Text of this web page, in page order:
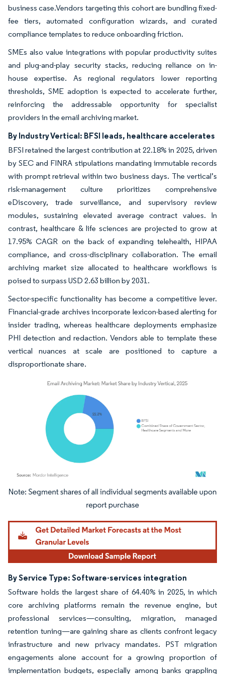
business case.Vendors targeting this cohort are bundling fixed-
fee tiers, automated configuration wizards, and curated
compliance templates to reduce onboarding friction.
SMEs also value integrations with popular productivity suites
and plug-and-play security stacks, reducing reliance on in-
house expertise. As regional regulators lower reporting
thresholds, SME adoption is expected to accelerate further,
reinforcing the addressable opportunity for specialist
providers in the email archiving market.
By Industry Vertical: BFSI leads, healthcare accelerates
BFSI retained the largest contribution at 22.18% in 2025, driven
by SEC and FINRA stipulations mandating immutable records
with prompt retrieval within two business days. The vertical’s
risk-management culture prioritizes comprehensive
eDiscovery, trade surveillance, and supervisory review
modules, sustaining elevated average contract values. In
contrast, healthcare & life sciences are projected to grow at
17.95% CAGR on the back of expanding telehealth, HIPAA
compliance, and cross-disciplinary collaboration. The email
archiving market size allocated to healthcare workflows is
poised to surpass USD 2.63 billion by 2031.
Sector-specific functionality has become a competitive lever.
Financial-grade archives incorporate lexicon-based alerting for
insider trading, whereas healthcare deployments emphasize
PHI detection and redaction. Vendors able to template these
vertical nuances at scale are positioned to capture a
disproportionate share.
Image © Mordor Intelligence. Reuse requires attribution under CC BY 4.0.
By Service Type: Software-services integration
Software holds the largest share of 64.40% in 2025, in which
core archiving platforms remain the revenue engine, but
professional services—consulting, migration, managed
retention tuning—are gaining share as clients confront legacy
infrastructure and new privacy mandates. PST migration
engagements alone account for a growing proportion of
implementation budgets, especially among banks grappling